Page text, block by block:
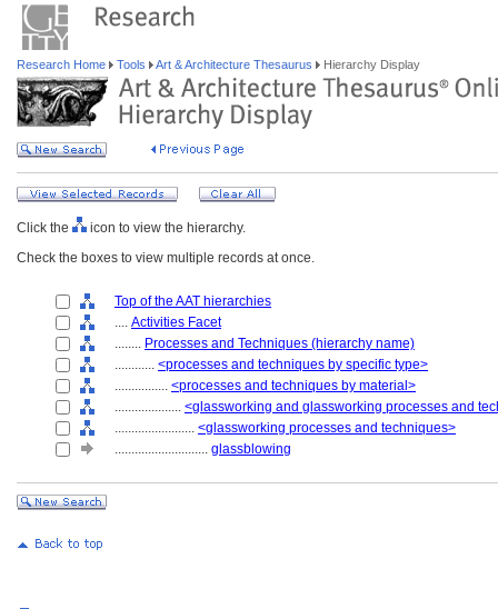
Research Home Tools Art & Architecture Thesaurus Hierarchy Display
Click the
icon to view the hierarchy.
Check the boxes to view multiple records at once.
Top of the AAT hierarchies
.... Activities Facet
........ Processes and Techniques (hierarchy name)
............ <processes and techniques by specific type>
................ <processes and techniques by material>
.................... <glassworking and glassworking processes and
........................ <glassworking processes and techniques>
............................ glassblowing